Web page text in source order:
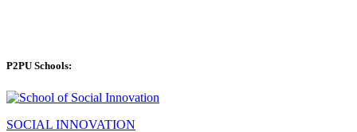
P2PU Schools:
SOCIAL INNOVATION